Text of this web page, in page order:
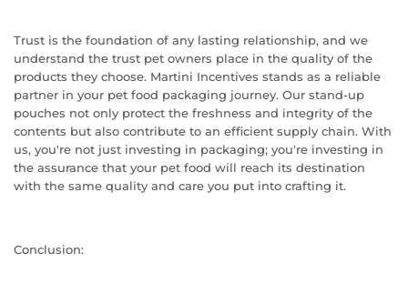
Trust is the foundation of any lasting relationship, and we
understand the trust pet owners place in the quality of the
products they choose. Martini Incentives stands as a reliable
partner in your pet food packaging journey. Our stand-up
pouches not only protect the freshness and integrity of the
contents but also contribute to an efficient supply chain. With
us, you're not just investing in packaging; you're investing in
the assurance that your pet food will reach its destination
with the same quality and care you put into crafting it.
Conclusion: